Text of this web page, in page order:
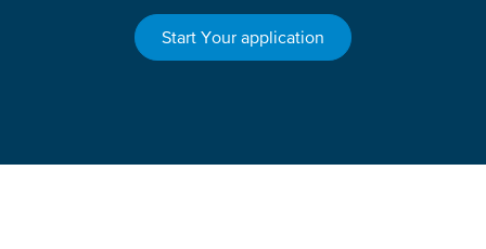
Start Your application